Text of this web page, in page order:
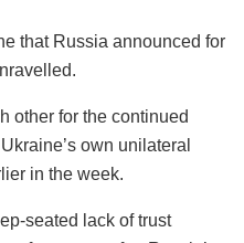
that Russia announced for
other for the continued
own unilateral
in the week.
seated lack of trust